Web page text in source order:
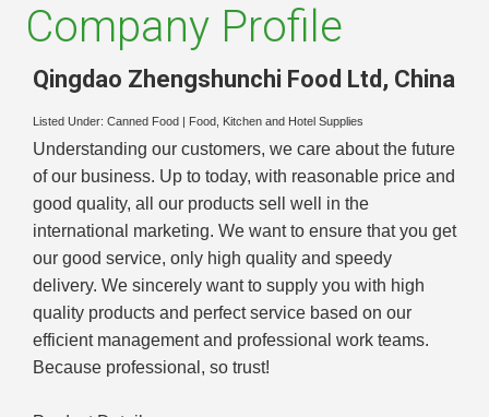
Company Profile
Qingdao Zhengshunchi Food Ltd , China
Listed Under: Canned Food Food, Kitchen and Hotel Supplies
Understanding our customers, we care about the future
of our business. Up to today, with reasonable price and
good quality, all our products sell well in the
international marketing. We want to ensure that you get
our good service, only high quality and speedy
delivery. We sincerely want to supply you with high
quality products and perfect service based on our
efficient management and professional work teams.
Because professional, so trust!